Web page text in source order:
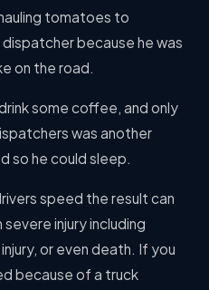
tomatoes to
dispatcher because he was
on the road.
some coffee, and only
was another
so he could sleep.
speed the result can
injury including
or even death. If you
because of a truck